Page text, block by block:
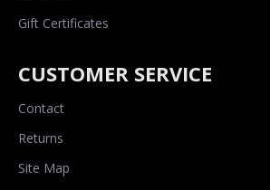
Gift Certificates
CUSTOMER SERVICE
Contact
Returns
Site Map